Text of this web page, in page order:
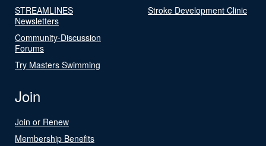
STREAMLINES
Newsletters
Community-Discussion
Forums
Try Masters Swimming
Stroke Development Clinic
Join
Join or Renew
Membership Benefits